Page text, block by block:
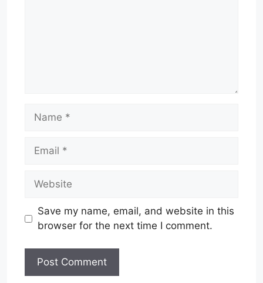
Name
Email
Website
Save my name, email, and website in this
browser for the next time I comment.